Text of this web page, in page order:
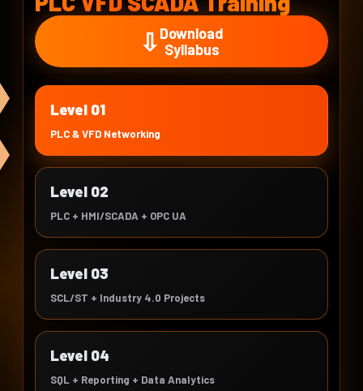
⇩Download
Syllabus
Level 01
PLC & VFD Networking
Level 02
PLC + HMI/SCADA + OPC UA
Level 03
SCL/ST + Industry 4.0 Projects
Level 04
SQL + Reporting + Data Analytics